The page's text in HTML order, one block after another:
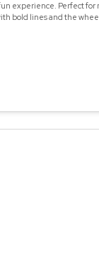
experience. Perfect for
bold lines and the wheel